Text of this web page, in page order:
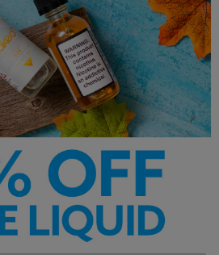
Salt Nicotine
with salt nicotine and is not
vaping devices.**